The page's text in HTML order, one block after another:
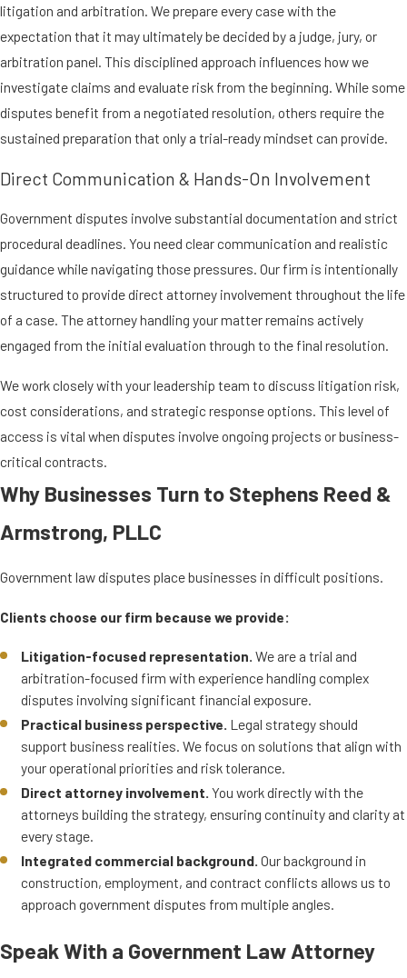
litigation and arbitration. We prepare every case with the
expectation that it may ultimately be decided by a judge, jury, or
arbitration panel. This disciplined approach influences how we
investigate claims and evaluate risk from the beginning. While some
disputes benefit from a negotiated resolution, others require the
sustained preparation that only a trial-ready mindset can provide.
Direct Communication & Hands-On Involvement
Government disputes involve substantial documentation and strict
procedural deadlines. You need clear communication and realistic
guidance while navigating those pressures. Our firm is intentionally
structured to provide direct attorney involvement throughout the life
of a case. The attorney handling your matter remains actively
engaged from the initial evaluation through to the final resolution.
We work closely with your leadership team to discuss litigation risk,
cost considerations, and strategic response options. This level of
access is vital when disputes involve ongoing projects or business-
critical contracts.
Why Businesses Turn to Stephens Reed &
Armstrong, PLLC
Government law disputes place businesses in difficult positions.
Clients choose our firm because we provide:
Litigation-focused representation. We are a trial and
arbitration-focused firm with experience handling complex
disputes involving significant financial exposure.
Practical business perspective. Legal strategy should
support business realities. We focus on solutions that align with
your operational priorities and risk tolerance.
Direct attorney involvement. You work directly with the
attorneys building the strategy, ensuring continuity and clarity at
every stage.
Integrated commercial background. Our background in
construction, employment, and contract conflicts allows us to
approach government disputes from multiple angles.
Speak With a Government Law Attorney